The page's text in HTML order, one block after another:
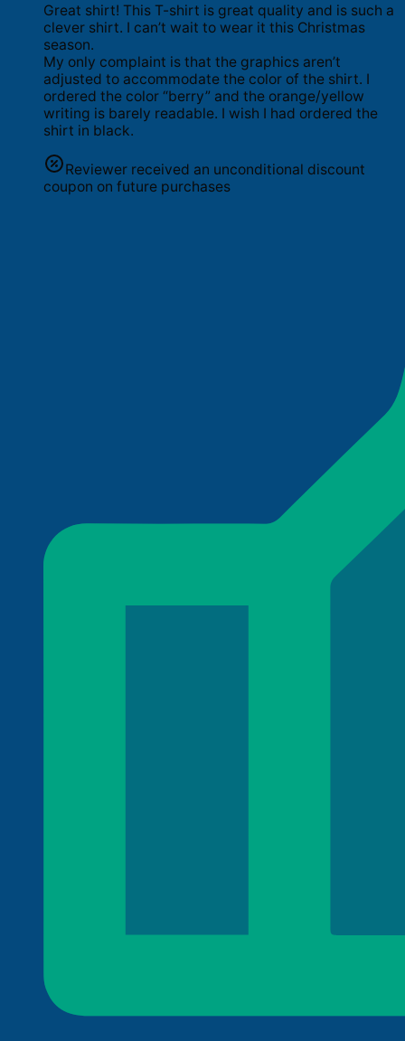
Great shirt! This T-shirt is great quality and is such a
clever shirt. I can’t wait to wear it this Christmas
season.
My only complaint is that the graphics aren’t
adjusted to accommodate the color of the shirt. I
ordered the color “berry” and the orange/yellow
writing is barely readable. I wish I had ordered the
shirt in black.
Reviewer received an unconditional discount
coupon on future purchases